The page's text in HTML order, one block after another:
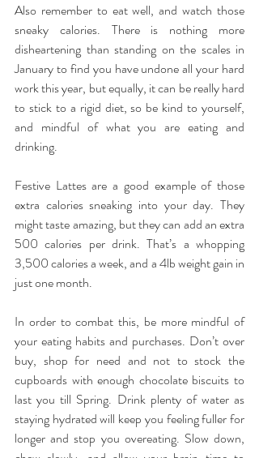
Also remember to eat well, and watch those
sneaky calories. There is nothing more
disheartening than standing on the scales in
January to find you have undone all your hard
work this year, but equally, it can be really hard
to stick to a rigid diet, so be kind to yourself,
and mindful of what you are eating and
drinking.
Festive Lattes are a good example of those
extra calories sneaking into your day. They
might taste amazing, but they can add an extra
500 calories per drink. That’s a whopping
3,500 calories a week, and a 4lb weight gain in
just one month.
In order to combat this, be more mindful of
your eating habits and purchases. Don’t over
buy, shop for need and not to stock the
cupboards with enough chocolate biscuits to
last you till Spring. Drink plenty of water as
staying hydrated will keep you feeling fuller for
longer and stop you overeating. Slow down,